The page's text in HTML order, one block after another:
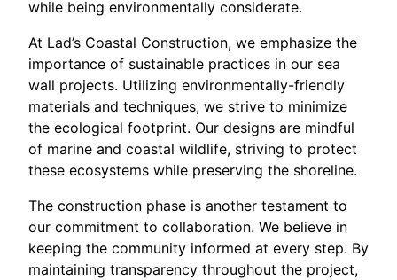
while being environmentally considerate.
At Lad’s Coastal Construction, we emphasize the
importance of sustainable practices in our sea
wall projects. Utilizing environmentally-friendly
materials and techniques, we strive to minimize
the ecological footprint. Our designs are mindful
of marine and coastal wildlife, striving to protect
these ecosystems while preserving the shoreline.
The construction phase is another testament to
our commitment to collaboration. We believe in
keeping the community informed at every step. By
maintaining transparency throughout the project,